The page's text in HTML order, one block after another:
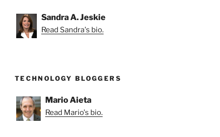
Sandra A. Jeskie
Read Sandra's bio.
TECHNOLOGY BLOGGERS
Mario Aieta
Read Mario's bio.